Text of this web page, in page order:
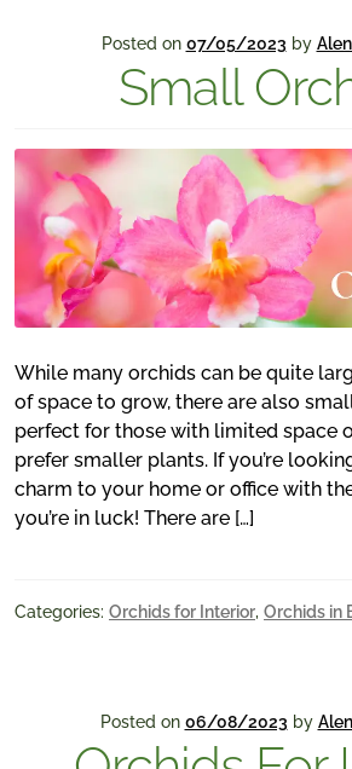
Posted on 07/05/2023 by
Small
While many orchids can be quite
of space to grow, there are also
perfect for those with limited space
prefer smaller plants. If you’re
charm to your home or office with
you’re in luck! There are […]
Categories: Orchids for Interior, Orchids in
Posted on 06/08/2023 by